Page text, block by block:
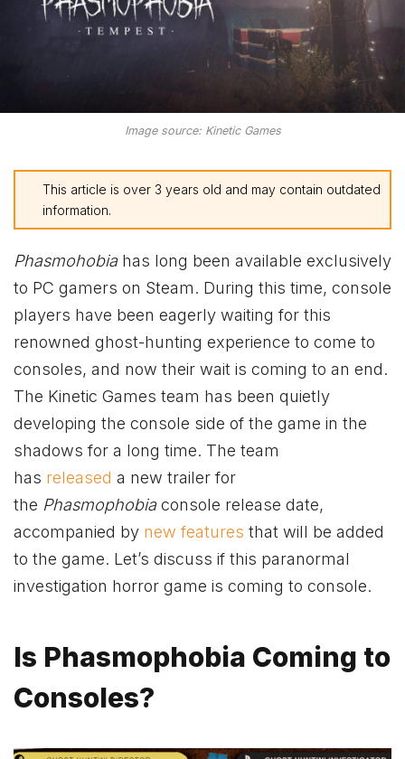
Image source: Kinetic Games
This article is over 3 years old and may contain outdated
information.
Phasmohobiahas long been available exclusively
to PC gamers on Steam. During this time, console
players have been eagerly waiting for this
renowned ghost-hunting experience to come to
consoles, and now their wait is coming to an end.
The Kinetic Games team has been quietly
developing the console side of the game in the
shadows for a long time. The team
has released a new trailer for
the Phasmophobiaconsole release date,
accompanied by new features that will be added
to the game. Let’s discuss if this paranormal
investigation horror game is coming to console.
Is Phasmophobia Coming to
Consoles?